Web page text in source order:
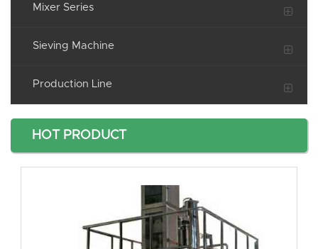
Mixer Series
Sieving Machine
Production Line
HOT PRODUCT